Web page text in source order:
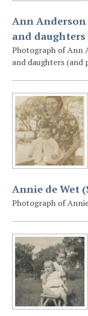
Ann
and daughters
Photograph of Ann
and daughters (and
Annie de Wet
Photograph of